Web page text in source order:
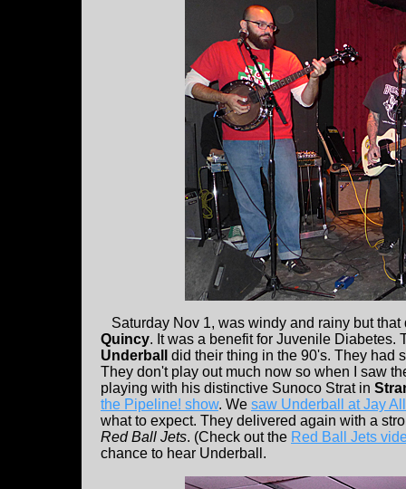
Saturday Nov 1, was windy and rainy but
Quincy. It was a benefit for Juvenile
Underball
did their thing in the 90's. They had
They don't play out much now so when I saw
playing with his distinctive Sunoco Strat in
the Pipeline! show. We saw Underball at Jay
what to expect. They delivered again with a
Red Ball Jets. (Check out the Red Ball Jets
chance to hear Underball.